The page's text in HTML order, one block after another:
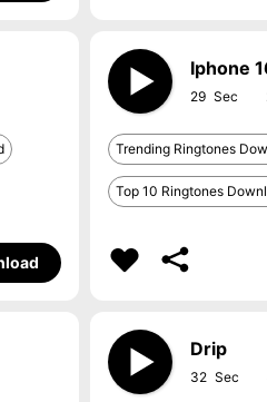
Iphone
29
Trending Ringtones
Top 10 Ringtones
Drip
32